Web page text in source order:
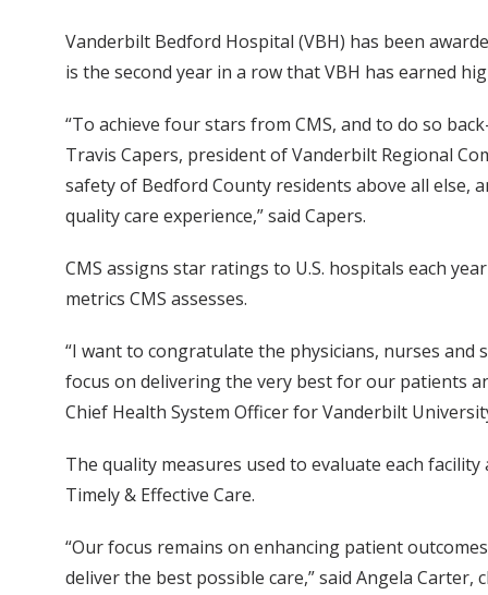
Vanderbilt Bedford Hospital (VBH) has been
is the second year in a row that VBH has earned
“To achieve four stars from CMS, and to do so
Travis Capers, president of Vanderbilt Regional
safety of Bedford County residents above all else,
quality care experience,” said Capers.
CMS assigns star ratings to U.S. hospitals each
metrics CMS assesses.
“I want to congratulate the physicians, nurses
focus on delivering the very best for our patients
Chief Health System Officer for Vanderbilt
The quality measures used to evaluate each
Timely & Effective Care.
“Our focus remains on enhancing patient
deliver the best possible care,” said Angela